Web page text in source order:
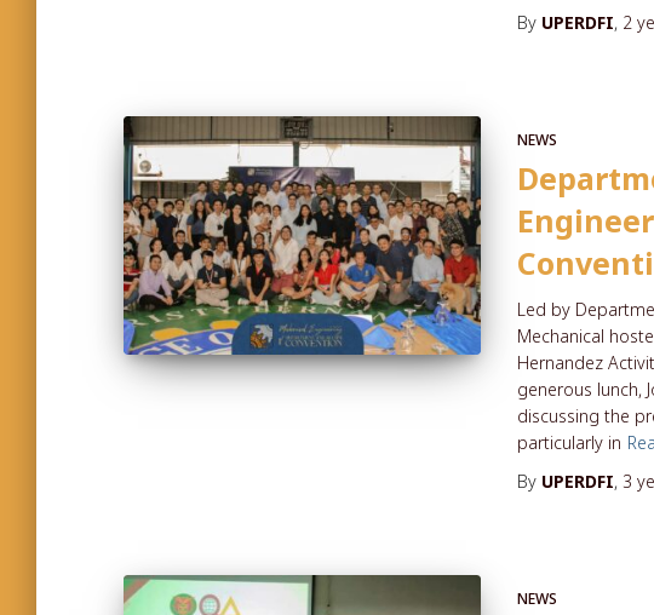
By UPERDFI, 2
NEWS
Led by
Mechanical
Hernandez
generous lunch,
discussing the
particularly in
By UPERDFI, 3
NEWS